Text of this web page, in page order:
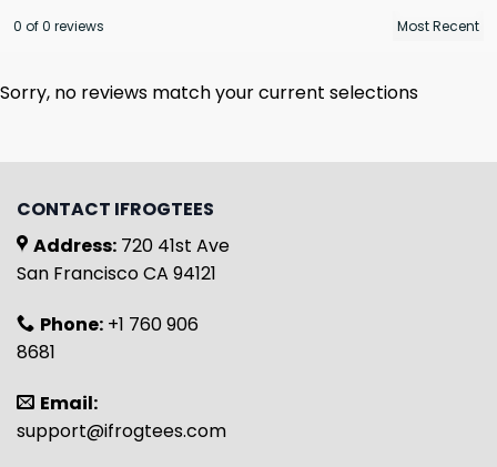
0 of 0 reviews
Sorry, no reviews match your current selections
CONTACT IFROGTEES
Address: 720 41st Ave
San Francisco CA 94121
Phone: +1 760 906
8681
Email:
support@ifrogtees.com